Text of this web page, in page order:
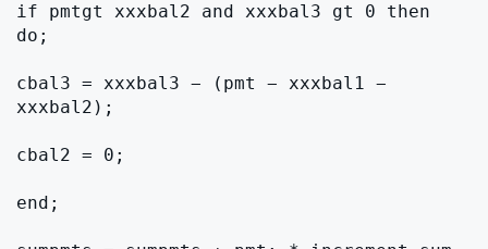
if pmtgt xxxbal2 and xxxbal3 gt 0 then
do;
cbal3 = xxxbal3 − (pmt − xxxbal1 −
xxxbal2);
cbal2 = 0;
end;